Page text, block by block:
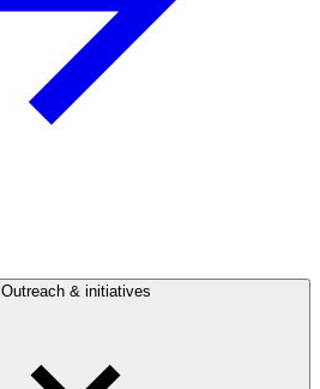
Outreach & initiatives